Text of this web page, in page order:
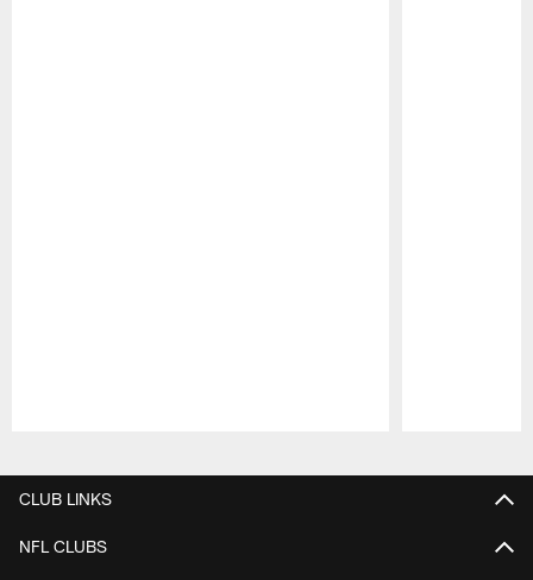
CLUB LINKS
NFL CLUBS